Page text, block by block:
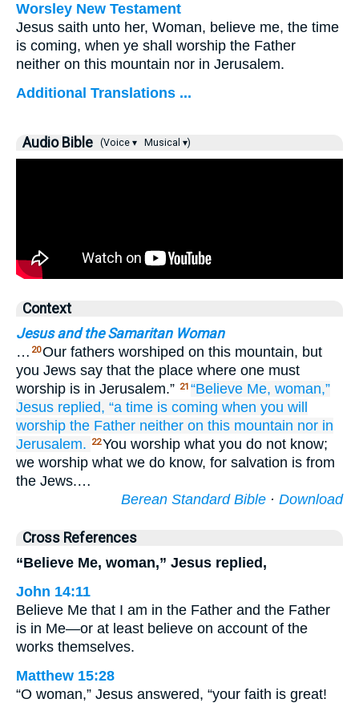
Worsley New Testament
Jesus saith unto her, Woman, believe me, the time
is coming, when ye shall worship the Father
neither on this mountain nor in Jerusalem.
Additional Translations ...
Audio Bible (Voice ▾ Musical ▾)
Context
Jesus and the Samaritan Woman
… 20Our fathers worshiped on this mountain, but
you Jews say that the place where one must
worship is in Jerusalem.” 21 “Believe Me, woman,”
Jesus replied, “a time is coming when you will
worship the Father neither on this mountain nor in
Jerusalem.
22You worship what you do not know;
we worship what we do know, for salvation is from
the Jews.…
Berean Standard Bible · Download
Cross References
“Believe Me, woman,” Jesus replied,
John 14:11
Believe Me that I am in the Father and the Father
is in Me—or at least believe on account of the
works themselves.
Matthew 15:28
“O woman,” Jesus answered, “your faith is great!